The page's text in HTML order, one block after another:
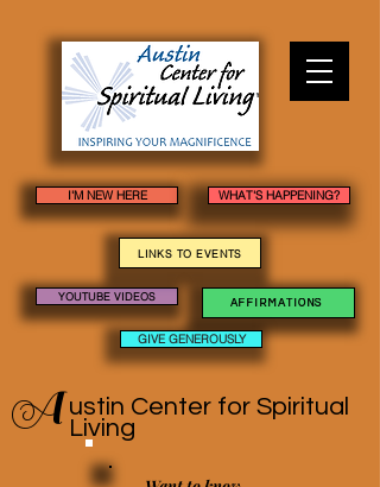
I'M NEW HERE WHAT'S HAPPENING?
LINKS TO EVENTS
YOUTUBE VIDEOS AFFIRMATIONS
GIVE GENEROUSLY
A ustin Center for Spiritual
Living